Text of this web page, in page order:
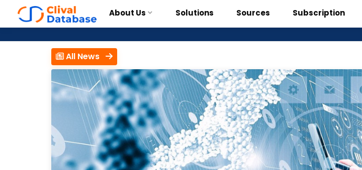
About Us Solutions Sources Subscription
All News